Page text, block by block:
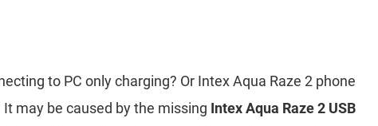
to PC only charging? Or Intex Aqua Raze 2 phone
may be caused by the missing Intex Aqua Raze 2 USB